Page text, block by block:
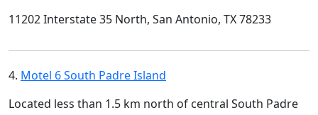
11202 Interstate 35 North, San Antonio, TX 78233
4. Motel 6 South Padre Island
Located less than 1.5 km north of central South Padre